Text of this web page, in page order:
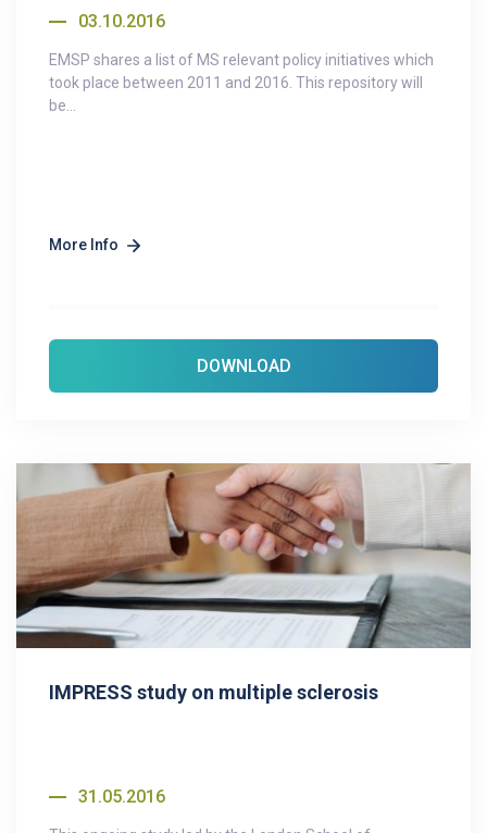
03.10.2016
EMSP shares a list of MS relevant policy initiatives which
took place between 2011 and 2016. This repository will
be...
More Info
DOWNLOAD
IMPRESS study on multiple sclerosis
31.05.2016